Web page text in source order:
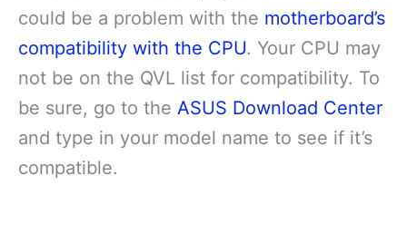
could be a problem with the motherboard’s
compatibility with the CPU. Your CPU may
not be on the QVL list for compatibility. To
be sure, go to the ASUS Download Center
and type in your model name to see if it’s
compatible.